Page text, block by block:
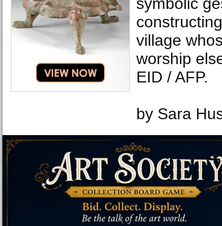
village
worship
EID / AFP.
by Sara